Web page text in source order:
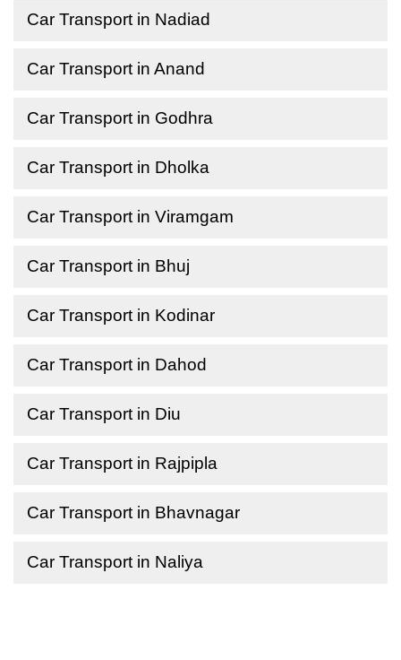
Car Transport in Nadiad
Car Transport in Anand
Car Transport in Godhra
Car Transport in Dholka
Car Transport in Viramgam
Car Transport in Bhuj
Car Transport in Kodinar
Car Transport in Dahod
Car Transport in Diu
Car Transport in Rajpipla
Car Transport in Bhavnagar
Car Transport in Naliya